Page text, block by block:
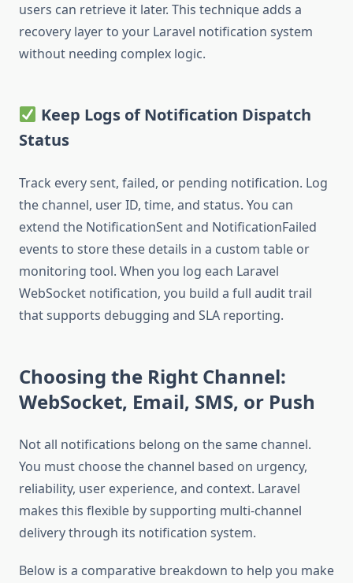
users can retrieve it later. This technique adds a
recovery layer to your Laravel notification system
without needing complex logic.
Keep Logs of Notification Dispatch
Status
Track every sent, failed, or pending notification. Log
the channel, user ID, time, and status. You can
extend the NotificationSent and NotificationFailed
events to store these details in a custom table or
monitoring tool. When you log each Laravel
WebSocket notification, you build a full audit trail
that supports debugging and SLA reporting.
Choosing the Right Channel:
WebSocket, Email, SMS, or Push
Not all notifications belong on the same channel.
You must choose the channel based on urgency,
reliability, user experience, and context. Laravel
makes this flexible by supporting multi-channel
delivery through its notification system.
Below is a comparative breakdown to help you make